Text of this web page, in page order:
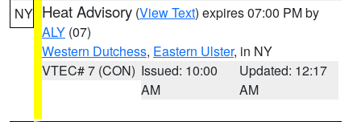
NY Heat Advisory (View Text) expires 07:00 PM by
ALY (07)
Western Dutchess, Eastern Ulster, in NY
VTEC# 7 (CON) Issued: 10:00
AM
Updated: 12:17
AM